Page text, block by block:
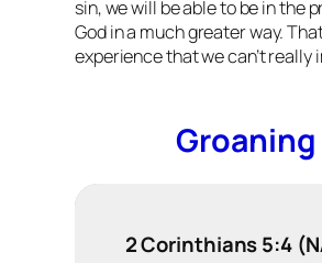
sin, we will be able to be in the
God in a much greater way.
experience that we can’t really
Groaning
2 Corinthians 5:4